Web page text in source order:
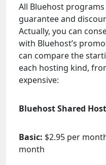
All Bluehost
guarantee and
Actually, you can
with Bluehost’s
can compare the
each hosting kind,
expensive:
Bluehost Shared
Basic: $2.95 per
month